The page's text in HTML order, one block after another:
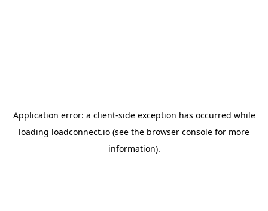
Application error: a client-side exception has occurred while
loading loadconnect.io (see the browser console for more
information).